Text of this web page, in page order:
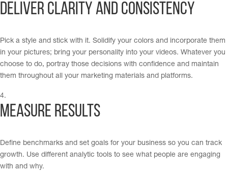
Deliver Clarity and Consistency
Pick a style and stick with it. Solidify your colors and incorporate them
in your pictures; bring your personality into your videos. Whatever you
choose to do, portray those decisions with confidence and maintain
them throughout all your marketing materials and platforms.
Measure Results
Define benchmarks and set goals for your business so you can track
growth. Use different analytic tools to see what people are engaging
with and why.